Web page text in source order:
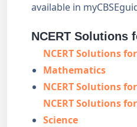
available in
NCERT Solutions
NCERT Solutions
Mathematics
NCERT Solutions
NCERT Solutions
Science